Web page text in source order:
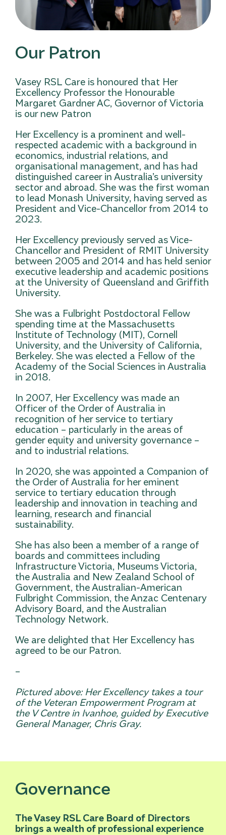
Our Patron
Vasey RSL Care is honoured that Her
Excellency Professor the Honourable
Margaret Gardner AC, Governor of Victoria
is our new Patron
Her Excellency is a prominent and well-
respected academic with a background in
economics, industrial relations, and
organisational management, and has had
distinguished career in Australia’s university
sector and abroad. She was the first woman
to lead Monash University, having served as
President and Vice-Chancellor from 2014 to
2023.
Her Excellency previously served as Vice-
Chancellor and President of RMIT University
between 2005 and 2014 and has held senior
executive leadership and academic positions
at the University of Queensland and Griffith
University.
She was a Fulbright Postdoctoral Fellow
spending time at the Massachusetts
Institute of Technology (MIT), Cornell
University, and the University of California,
Berkeley. She was elected a Fellow of the
Academy of the Social Sciences in Australia
in 2018.
In 2007, Her Excellency was made an
Officer of the Order of Australia in
recognition of her service to tertiary
education – particularly in the areas of
gender equity and university governance –
and to industrial relations.
In 2020, she was appointed a Companion of
the Order of Australia for her eminent
service to tertiary education through
leadership and innovation in teaching and
learning, research and financial
sustainability.
She has also been a member of a range of
boards and committees including
Infrastructure Victoria, Museums Victoria,
the Australia and New Zealand School of
Government, the Australian-American
Fulbright Commission, the Anzac Centenary
Advisory Board, and the Australian
Technology Network.
We are delighted that Her Excellency has
agreed to be our Patron.
–
Pictured above: Her Excellency takes a tour
of the Veteran Empowerment Program at
the V Centre in Ivanhoe, guided by Executive
General Manager, Chris Gray.
Governance
The Vasey RSL Care Board of Directors
brings a wealth of professional experience